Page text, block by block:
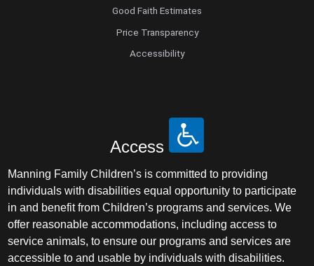
Good Faith Estimates
Price Transparency
Accessibility
Access
Manning Family Children’s is committed to providing
individuals with disabilities equal opportunity to participate
in and benefit from Children’s programs and services. We
offer reasonable accommodations, including access to
service animals, to ensure our programs and services are
accessible to and usable by individuals with disabilities.